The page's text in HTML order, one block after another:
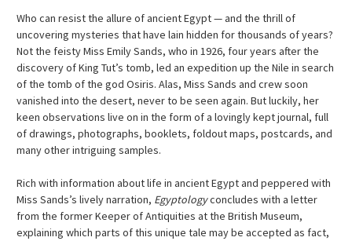
Who can resist the allure of ancient Egypt — and the thrill of
uncovering mysteries that have lain hidden for thousands of years?
Not the feisty Miss Emily Sands, who in 1926, four years after the
discovery of King Tut’s tomb, led an expedition up the Nile in search
of the tomb of the god Osiris. Alas, Miss Sands and crew soon
vanished into the desert, never to be seen again. But luckily, her
keen observations live on in the form of a lovingly kept journal, full
of drawings, photographs, booklets, foldout maps, postcards, and
many other intriguing samples.
Rich with information about life in ancient Egypt and peppered with
Miss Sands’s lively narration, Egyptologyconcludes with a letter
from the former Keeper of Antiquities at the British Museum,
explaining which parts of this unique tale may be accepted as fact,